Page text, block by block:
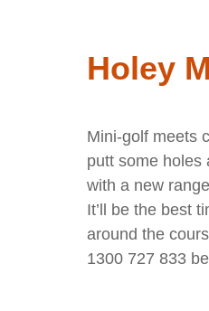
Holey
Mini-golf meets
putt some holes
with a new
It’ll be the best
around the
1300 727 833